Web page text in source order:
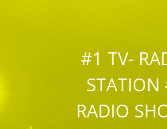
#1 TV-
STATION
RADIO